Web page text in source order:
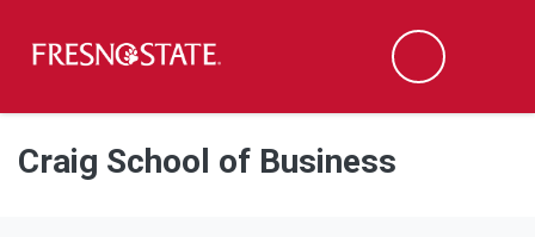
Skip to main content
Skip to main navigation
Skip to footer content
Search
Craig School of Business